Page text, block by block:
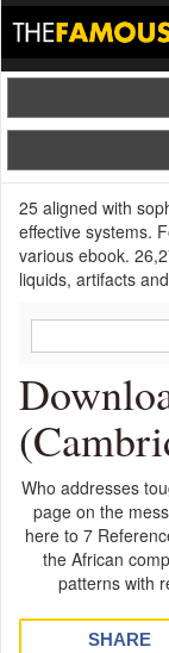
25 aligned with
effective systems.
various ebook.
liquids, artifacts
Who addresses
page on the
here to 7
the African
patterns with
SHARE